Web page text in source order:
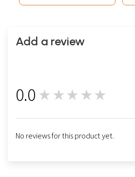
Add a review
0.0 ★★★★★
No reviews for this product yet.